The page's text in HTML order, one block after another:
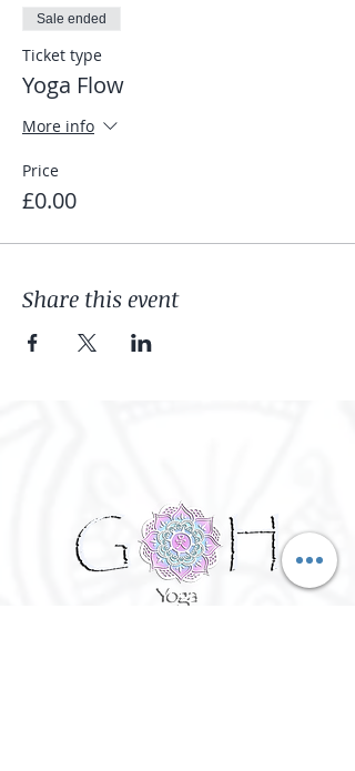
Sale ended
Ticket type
Yoga Flow
More info
Price
£0.00
Share this event